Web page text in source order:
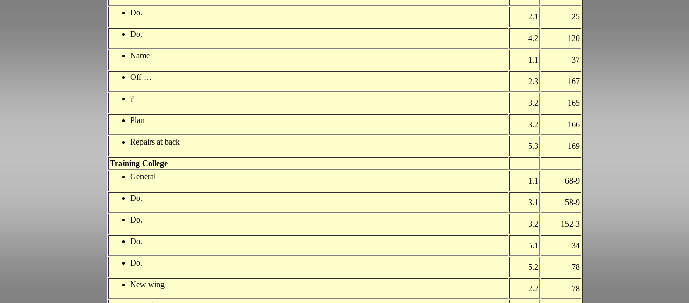
Do.
2.1
25
Do.
4.2
120
Name
1.1
37
Off …
2.3
167
?
3.2
165
Plan
3.2
166
Repairs at back
5.3
169
TrainingCollege
General
1.1
68-9
Do.
3.1
58-9
Do.
3.2
152-3
Do.
5.1
34
Do.
5.2
78
New wing
2.2
78